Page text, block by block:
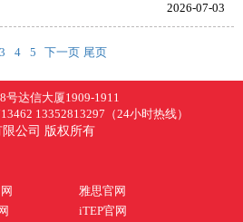
2026-07-03
3 4 5 下一页 尾页
号达信大厦1909-1911
13352813297（24小时热线）
公司 版权所有
雅思官网
iTEP官网